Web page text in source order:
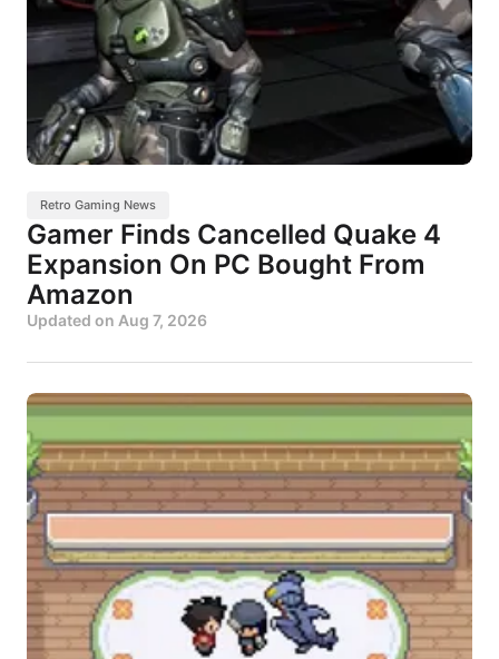
Retro Gaming News
Gamer Finds Cancelled Quake 4
Expansion On PC Bought From
Amazon
Updated on Aug 7, 2026